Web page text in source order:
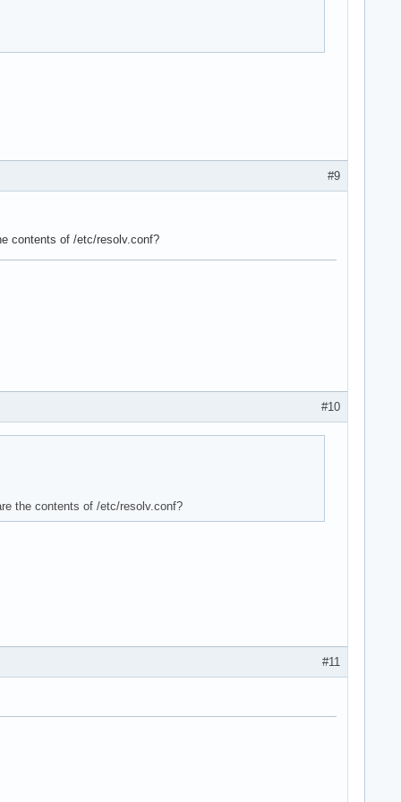
#9
contents of /etc/resolv.conf?
#10
the contents of /etc/resolv.conf?
#11